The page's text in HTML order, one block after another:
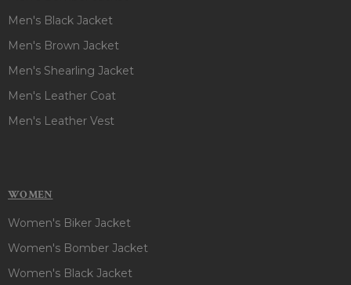
Men's Black Jacket
Men's Brown Jacket
Men's Shearling Jacket
Men's Leather Coat
Men's Leather Vest
WOMEN
Women's Biker Jacket
Women's Bomber Jacket
Women's Black Jacket